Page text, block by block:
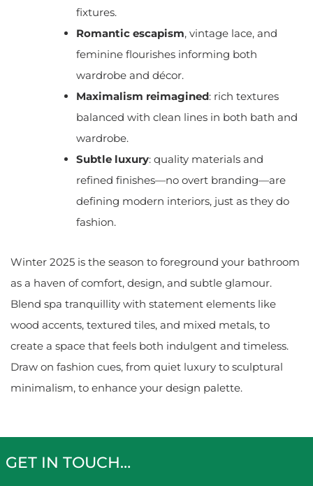
fixtures.
Romantic escapism, vintage lace, and
feminine flourishes informing both
wardrobe and décor.
Maximalism reimagined: rich textures
balanced with clean lines in both bath and
wardrobe.
Subtle luxury: quality materials and
refined finishes—no overt branding—are
defining modern interiors, just as they do
fashion.
Winter 2025 is the season to foreground your bathroom
as a haven of comfort, design, and subtle glamour.
Blend spa tranquillity with statement elements like
wood accents, textured tiles, and mixed metals, to
create a space that feels both indulgent and timeless.
Draw on fashion cues, from quiet luxury to sculptural
minimalism, to enhance your design palette.
GET IN TOUCH…